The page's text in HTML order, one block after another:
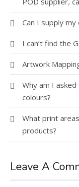
Can I supply
I can’t find the
Artwork
Why am I
colours?
What print
products?
Leave A